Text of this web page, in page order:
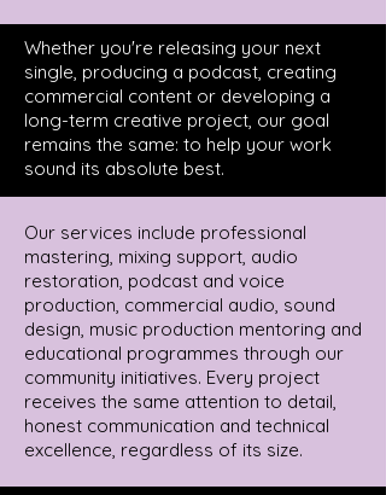
Whether you're releasing your next
single, producing a podcast, creating
commercial content or developing a
long-term creative project, our goal
remains the same: to help your work
sound its absolute best.
Our services include professional
mastering, mixing support, audio
restoration, podcast and voice
production, commercial audio, sound
design, music production mentoring and
educational programmes through our
community initiatives. Every project
receives the same attention to detail,
honest communication and technical
excellence, regardless of its size.